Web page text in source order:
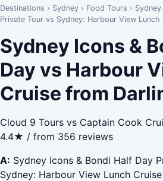
Destinations › Sydney › Food Tours ›
Private Tour vs Sydney: Harbour View
Sydney Icons &
Day vs Harbour
Cruise from
Cloud 9 Tours vs Captain Cook
4.4★ / from 356 reviews
A: Sydney Icons & Bondi Half Day
Sydney: Harbour View Lunch